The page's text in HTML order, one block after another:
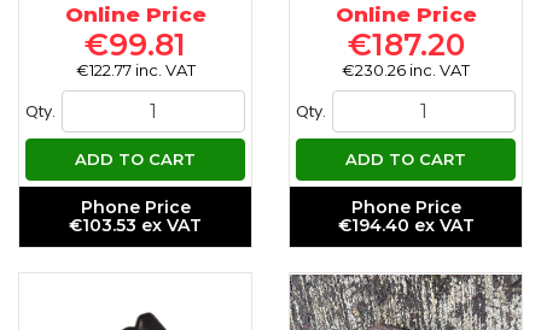
Online Price
€99.81
€122.77 inc. VAT
Qty.
ADD TO CART
Phone Price
€103.53 ex VAT
Online Price
€187.20
€230.26 inc. VAT
Qty.
ADD TO CART
Phone Price
€194.40 ex VAT